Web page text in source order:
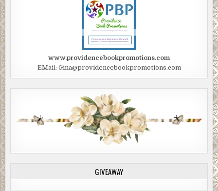
www.providencebookpromotions.com
EMail: Gina@providencebookpromotions.com
GIVEAWAY